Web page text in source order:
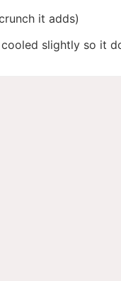
it adds)
slightly so it